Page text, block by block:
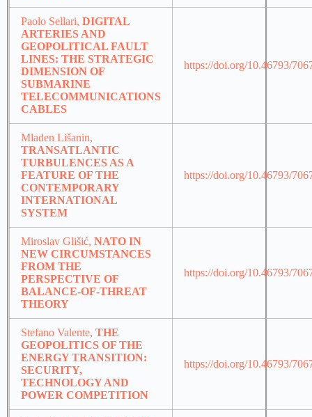
Paolo Sellari, DIGITAL
ARTERIES AND
GEOPOLITICAL FAULT
LINES: THE STRATEGIC
DIMENSION OF
SUBMARINE
TELECOMMUNICATIONS
CABLES
https://doi.org/10.46793/
Mladen Lišanin,
TRANSATLANTIC
TURBULENCES AS A
FEATURE OF THE
CONTEMPORARY
INTERNATIONAL
SYSTEM
https://doi.org/10.46793/
Miroslav Glišić, NATO IN
NEW CIRCUMSTANCES
FROM THE
PERSPECTIVE OF
BALANCE-OF-THREAT
THEORY
https://doi.org/10.46793/
Stefano Valente, THE
GEOPOLITICS OF THE
ENERGY TRANSITION:
SECURITY,
TECHNOLOGY AND
POWER COMPETITION
https://doi.org/10.46793/